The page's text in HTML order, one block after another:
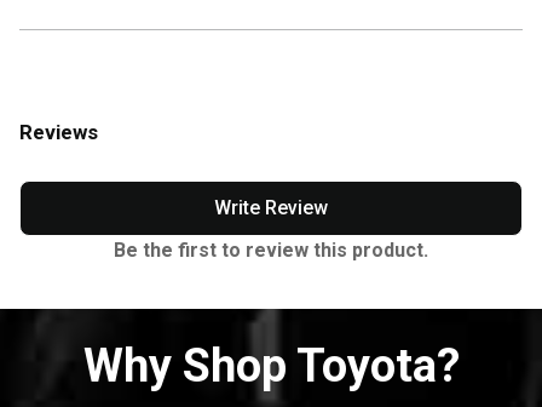
Reviews
Write Review
Be the first to review this product.
Why Shop Toyota?